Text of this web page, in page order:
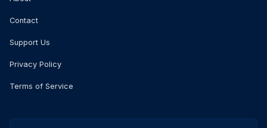
Contact
Support Us
Privacy Policy
Terms of Service